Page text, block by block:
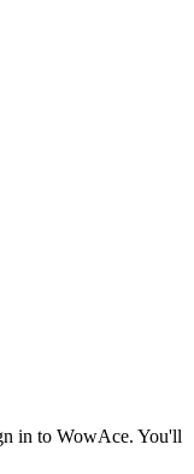
in to WowAce. You'll